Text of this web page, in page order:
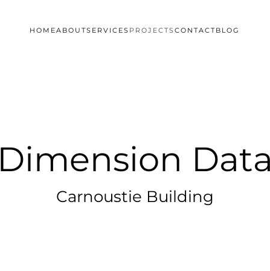
HOMEABOUTSERVICES PROJECTSCONTACTBLOG
Dimension
Carnoustie Building